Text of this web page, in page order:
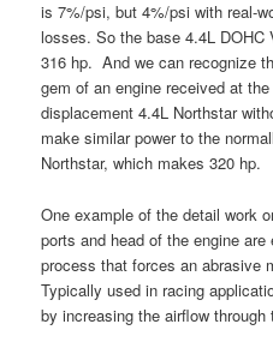
is 7%/psi, but 4%/psi with real-
losses. So the base 4.4L
316 hp. And we can recognize
gem of an engine received at
displacement 4.4L Northstar
make similar power to the
Northstar, which makes 320 hp.
One example of the detail work
ports and head of the engine
process that forces an abrasive
Typically used in racing
by increasing the airflow through